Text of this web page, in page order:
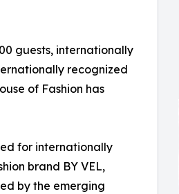
guests, internationally
recognized
of Fashion has
for internationally
brand BY VEL,
by the emerging